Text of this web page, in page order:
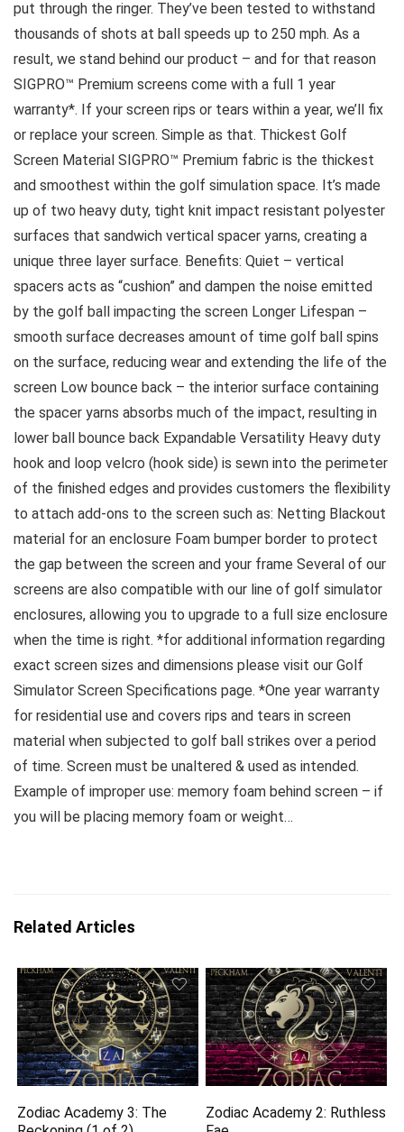
put through the ringer. They’ve been tested to withstand
thousands of shots at ball speeds up to 250 mph. As a
result, we stand behind our product – and for that reason
SIGPRO™ Premium screens come with a full 1 year
warranty*. If your screen rips or tears within a year, we’ll fix
or replace your screen. Simple as that. Thickest Golf
Screen Material SIGPRO™ Premium fabric is the thickest
and smoothest within the golf simulation space. It’s made
up of two heavy duty, tight knit impact resistant polyester
surfaces that sandwich vertical spacer yarns, creating a
unique three layer surface. Benefits: Quiet – vertical
spacers acts as “cushion” and dampen the noise emitted
by the golf ball impacting the screen Longer Lifespan –
smooth surface decreases amount of time golf ball spins
on the surface, reducing wear and extending the life of the
screen Low bounce back – the interior surface containing
the spacer yarns absorbs much of the impact, resulting in
lower ball bounce back Expandable Versatility Heavy duty
hook and loop velcro (hook side) is sewn into the perimeter
of the finished edges and provides customers the flexibility
to attach add-ons to the screen such as: Netting Blackout
material for an enclosure Foam bumper border to protect
the gap between the screen and your frame Several of our
screens are also compatible with our line of golf simulator
enclosures, allowing you to upgrade to a full size enclosure
when the time is right. *for additional information regarding
exact screen sizes and dimensions please visit our Golf
Simulator Screen Specifications page. *One year warranty
for residential use and covers rips and tears in screen
material when subjected to golf ball strikes over a period
of time. Screen must be unaltered & used as intended.
Example of improper use: memory foam behind screen – if
you will be placing memory foam or weight…
Related Articles
Zodiac Academy 3: The
Zodiac Academy 2: Ruthless